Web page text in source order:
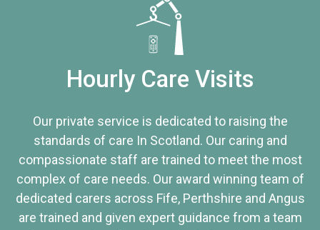
Hourly Care Visits
Our private service is dedicated to raising the
standards of care In Scotland. Our caring and
compassionate staff are trained to meet the most
complex of care needs. Our award winning team of
dedicated carers across Fife, Perthshire and Angus
are trained and given expert guidance from a team